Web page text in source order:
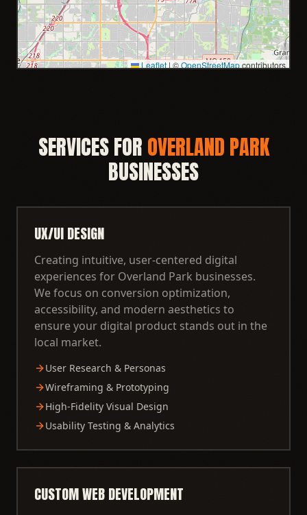
Leaflet | ©OpenStreetMapcontributors
SERVICES FOR OVERLAND PARK
BUSINESSES
UX/UI DESIGN
Creating intuitive, user-centered digital
experiences for Overland Park businesses.
We focus on conversion optimization,
accessibility, and modern aesthetics to
ensure your digital product stands out in the
local market.
User Research & Personas
Wireframing & Prototyping
High-Fidelity Visual Design
Usability Testing & Analytics
CUSTOM WEB DEVELOPMENT